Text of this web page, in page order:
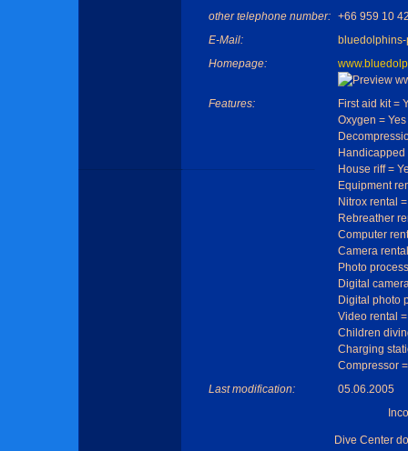
other telephone number:
+66 959 10
E-Mail:
Homepage:
Features:
First aid kit =
Oxygen = Yes
Handicapped
House riff =
Equipment
Nitrox rental
Rebreather
Computer
Camera
Photo
Digital
Digital photo
Video rental =
Children
Charging
Compressor
Last modification:
05.06.2005
Dive Center